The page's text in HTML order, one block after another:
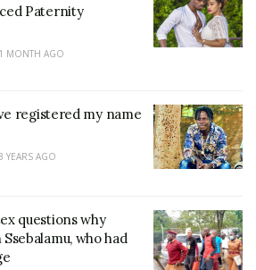
leaving only one small gate
allow over 20,000 people to
safely.
Kibuka Daniel, Hakimati
Nakatumba Margret, Mwanje
Paternity
1 MONTH AGO
registered my name
YEARS AGO
questions why
who had